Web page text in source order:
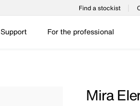
Find a stockist
Support For the professional
Mira